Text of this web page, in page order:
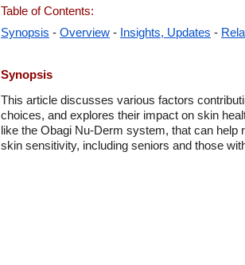
Table of Contents:
Synopsis - Overview - Insights, Updates -
Synopsis
This article discusses various factors
choices, and explores their impact on skin
like the Obagi Nu-Derm system, that can help
skin sensitivity, including seniors and those